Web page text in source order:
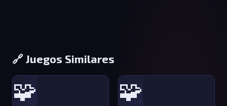
🔗 Juegos Similares
🧩 🧩